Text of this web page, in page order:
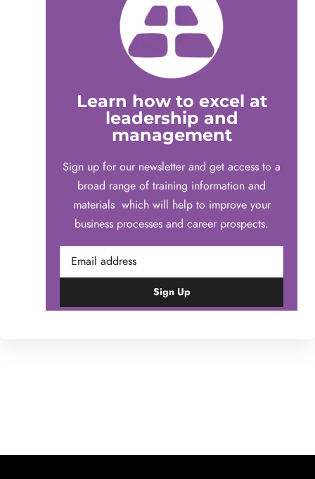
Learn how to excel at
leadership and
management
Sign up for our newsletter and get access to a
broad range of training information and
materials which will help to improve your
business processes and career prospects.